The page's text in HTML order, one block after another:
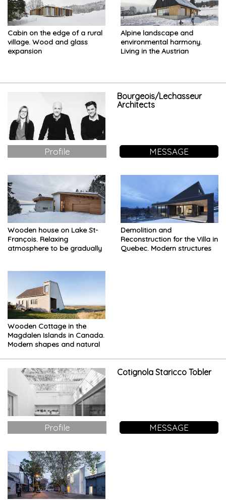
Cabin on the edge of a rural
village. Wood and glass
expansion
Alpine landscape and
environmental harmony.
Living in the Austrian
Bourgeois/Lechasseur
Architects
Profile MESSAGE
Wooden house on Lake St-
François. Relaxing
atmosphere to be gradually
Demolition and
Reconstruction for the Villa in
Quebec. Modern structures
Wooden Cottage in the
Magdalen Islands in Canada.
Modern shapes and natural
Cotignola Staricco Tobler
Profile MESSAGE